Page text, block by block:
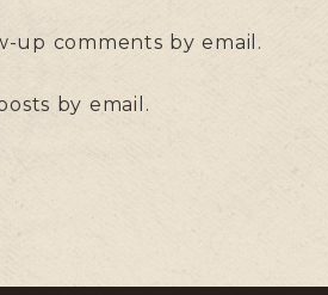
up comments by email.
by email.